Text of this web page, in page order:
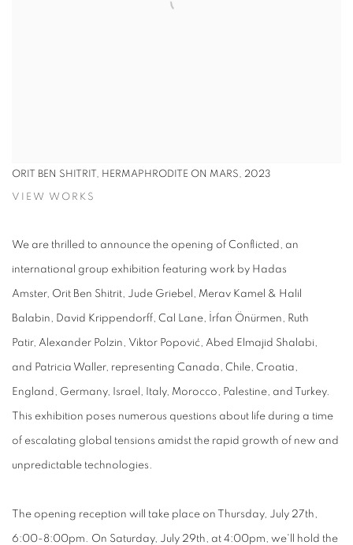
ORIT BEN SHITRIT, HERMAPHRODITE ON MARS, 2023
VIEW WORKS
We are thrilled to announce the opening of Conflicted, an
international group exhibition featuring work by Hadas
Amster, Orit Ben Shitrit, Jude Griebel, Merav Kamel & Halil
Balabin, David Krippendorff, Cal Lane, İrfan Önürmen, Ruth
Patir, Alexander Polzin, Viktor Popović, Abed Elmajid Shalabi,
and Patricia Waller, representing Canada, Chile, Croatia,
England, Germany, Israel, Italy, Morocco, Palestine, and Turkey.
This exhibition poses numerous questions about life during a time
of escalating global tensions amidst the rapid growth of new and
unpredictable technologies.
The opening reception will take place on Thursday, July 27th,
6:00-8:00pm. On Saturday, July 29th, at 4:00pm, we'll hold the